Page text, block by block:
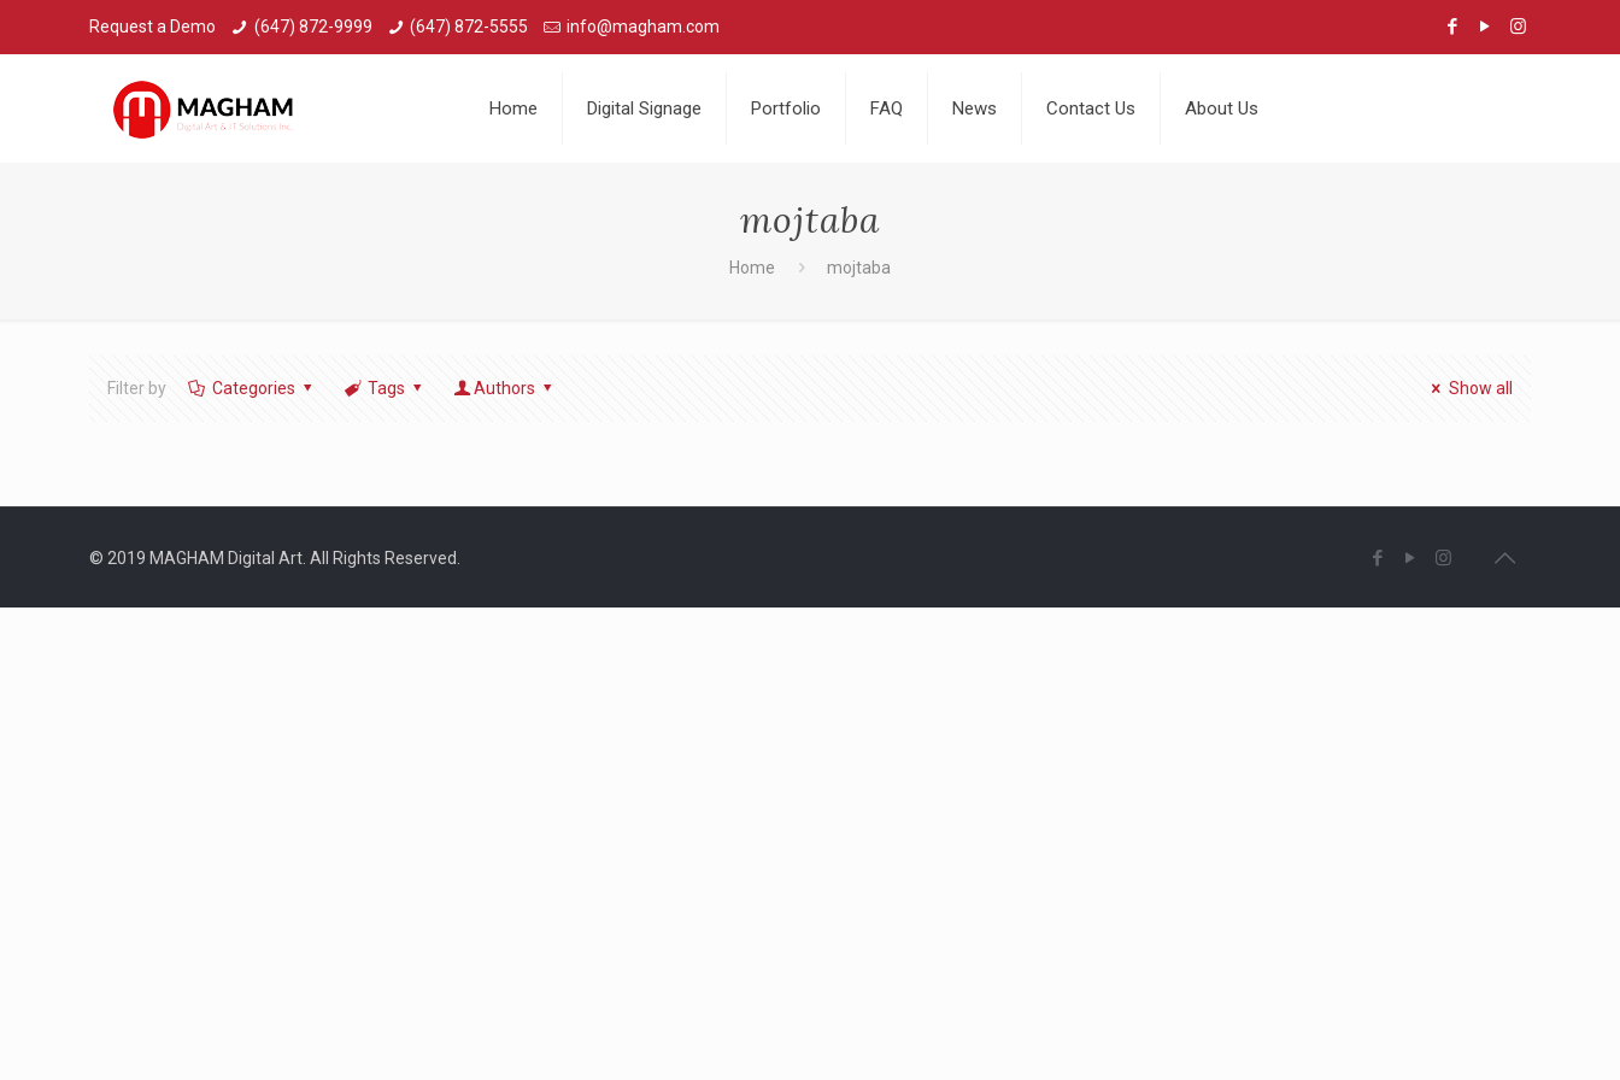
Request a Demo (647) 872-9999 (647) 872-5555 info@magham.com
Home Digital Signage Portfolio FAQ News Contact Us About Us
mojtaba
Home mojtaba
Filter by Categories Tags Authors Show all
© 2019 MAGHAM Digital Art. All Rights Reserved.